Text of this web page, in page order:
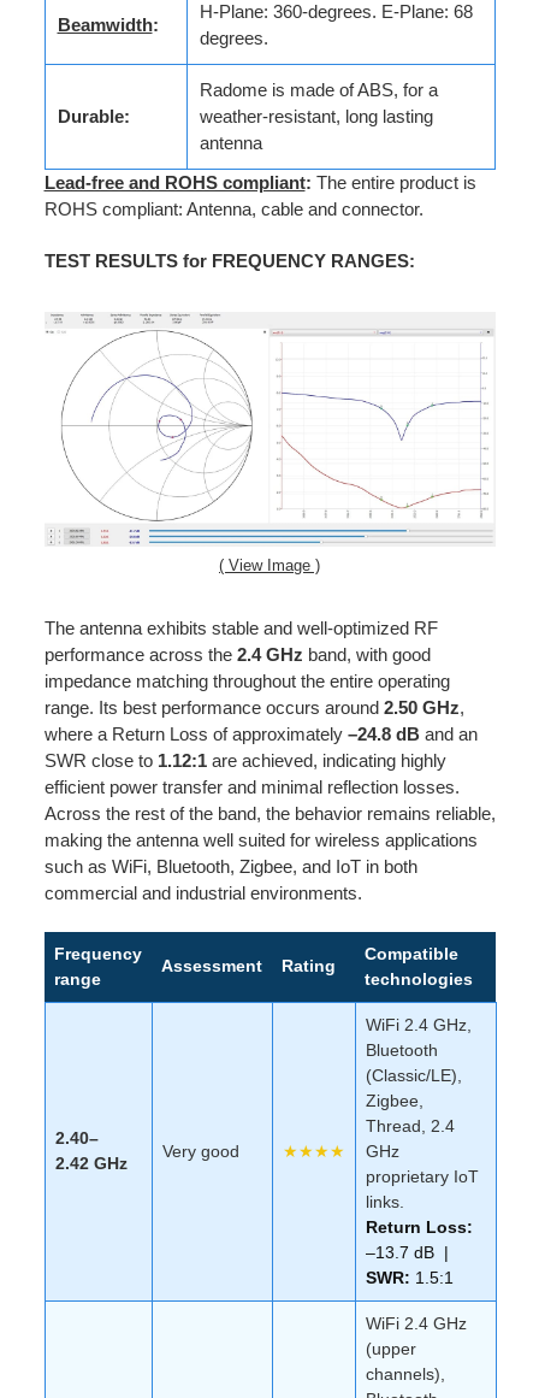
Beamwidth:
H-Plane: 360-degrees. E-Plane: 68
degrees.
Durable:
Radome is made of ABS, for a
weather-resistant, long lasting
antenna
Lead-free and ROHS compliant: The entire product is
ROHS compliant: Antenna, cable and connector.
TEST RESULTS for FREQUENCY RANGES:
( View Image )
The antenna exhibits stable and well-optimized RF
performance across the 2.4 GHz band, with good
impedance matching throughout the entire operating
range. Its best performance occurs around 2.50 GHz,
where a Return Loss of approximately –24.8 dBand an
SWR close to 1.12:1are achieved, indicating highly
efficient power transfer and minimal reflection losses.
Across the rest of the band, the behavior remains reliable,
making the antenna well suited for wireless applications
such as WiFi, Bluetooth, Zigbee, and IoT in both
commercial and industrial environments.
Frequency
range
Assessment Rating
Compatible
technologies
2.40–
2.42 GHz
Very good ★★★★
WiFi 2.4 GHz,
Bluetooth
(Classic/LE),
Zigbee,
Thread, 2.4
GHz
proprietary IoT
links.
Return Loss:
–13.7 dB |
SWR: 1.5:1
WiFi 2.4 GHz
(upper
channels),